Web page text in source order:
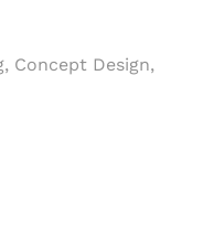
Concept Design,